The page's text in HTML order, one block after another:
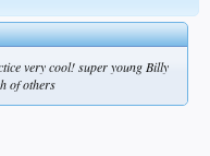
very cool! super young Billy
of others